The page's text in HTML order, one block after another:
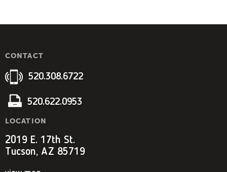
CONTACT
520.308.6722
520.622.0953
LOCATION
2019 E. 17th St.
Tucson, AZ 85719